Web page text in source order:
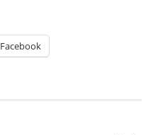
Facebook